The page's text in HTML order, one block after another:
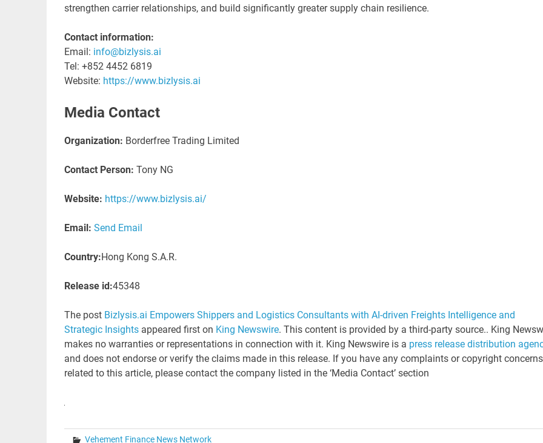
strengthen carrier relationships, and build significantly greater supply chain resilience.
Contact information:
Email: info@bizlysis.ai
Tel: +852 4452 6819
Website: https://www.bizlysis.ai
Media Contact
Organization: Borderfree Trading Limited
Contact Person: Tony NG
Website: https://www.bizlysis.ai/
Email: Send Email
Country:Hong Kong S.A.R.
Release id:45348
The post Bizlysis.ai Empowers Shippers and Logistics Consultants with AI-driven Freights Intelligence and
Strategic Insightsappeared first on King Newswire. This content is provided by a third-party source.. King
makes no warranties or representations in connection with it. King Newswire is a press release distribution
and does not endorse or verify the claims made in this release. If you have any complaints or copyright concerns
related to this article, please contact the company listed in the ‘Media Contact’ section
Vehement Finance News Network